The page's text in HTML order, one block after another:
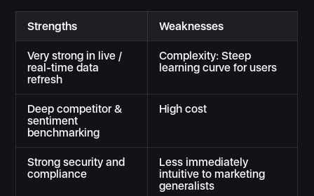
Strengths Weaknesses
Very strong in live /
real-time data
refresh
Complexity: Steep
learning curve for users
Deep competitor &
sentiment
benchmarking
High cost
Strong security and
compliance
Less immediately
intuitive to marketing
generalists